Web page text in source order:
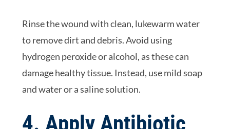
Rinse the wound with clean, lukewarm water
to remove dirt and debris. Avoid using
hydrogen peroxide or alcohol, as these can
damage healthy tissue. Instead, use mild soap
and water or a saline solution.
4. Apply Antibiotic